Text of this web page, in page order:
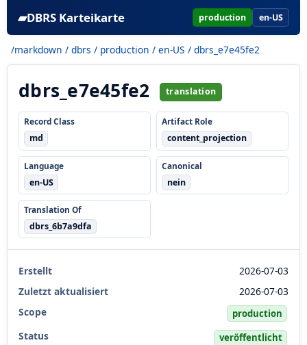
▰DBRS Karteikarte production en-US
/markdown / dbrs / production / en-US / dbrs_e7e45fe2
dbrs_e7e45fe2 translation
Record Class
md
Artifact Role
content_projection
Language
en-US
Canonical
nein
Translation Of
dbrs_6b7a9dfa
Erstellt
2026-07-03
Zuletzt aktualisiert
2026-07-03
Scope
production
Status veröffentlicht